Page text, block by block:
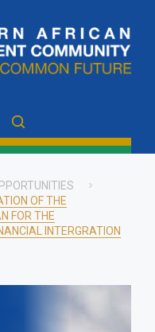
OF THE
FOR THE
INTERGRATION